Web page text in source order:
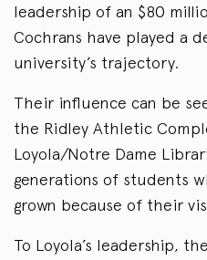
leadership of an $80
Cochrans have played a
university’s trajectory.
Their influence can be
the Ridley Athletic
Loyola/Notre Dame
generations of students
grown because of their
To Loyola’s leadership,